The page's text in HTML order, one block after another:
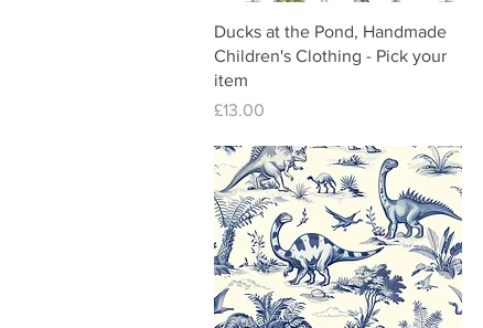
Ducks at the Pond, Handmade
Children's Clothing - Pick your
item
Price
£13.00